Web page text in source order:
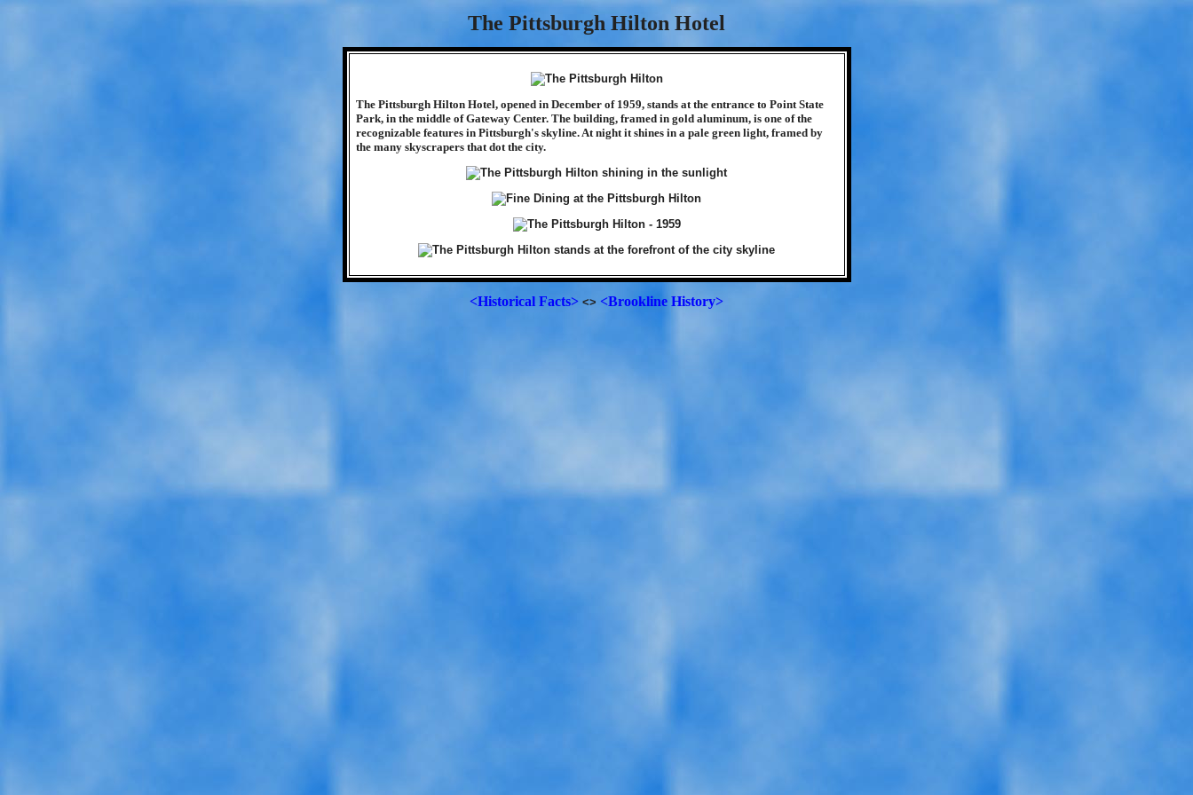
The Pittsburgh Hilton Hotel
The Pittsburgh Hilton Hotel, opened in December of 1959, stands at the entrance to Point State
Park, in the middle of Gateway Center. The building, framed in gold aluminum, is one of the
recognizable features in Pittsburgh's skyline. At night it shines in a pale green light, framed by
the many skyscrapers that dot the city.
<Historical Facts> <> <Brookline History>